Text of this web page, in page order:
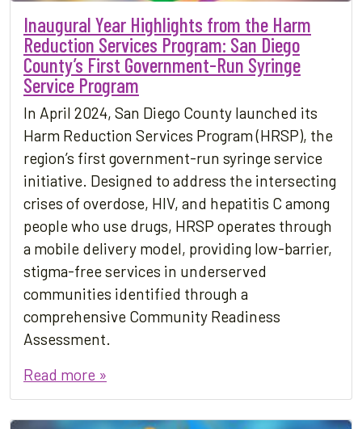
Inaugural Year Highlights from the Harm
Reduction Services Program: San Diego
County’s First Government-Run Syringe
Service Program
In April 2024, San Diego County launched its
Harm Reduction Services Program (HRSP), the
region’s first government-run syringe service
initiative. Designed to address the intersecting
crises of overdose, HIV, and hepatitis C among
people who use drugs, HRSP operates through
a mobile delivery model, providing low-barrier,
stigma-free services in underserved
communities identified through a
comprehensive Community Readiness
Assessment.
Read more »